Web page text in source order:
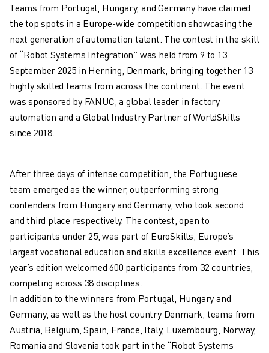
ROBOT ACCESSORIES
ROBOT SOFTWARE
SIMULATION SOFTWARE
EDUCATIONAL ROBOTICS PRODUCTS
ROBOT AUTOMATION
ARC WELDING ROBOTS
ARTICULATED ROBOTS
ARC MATE SERIES
M-710 SERIES
M-410 SERIES
M-800 SERIES
R-1000 SERIES
R-2000 SERIES
LR-10 SERIES
DELTA ROBOTS
Teams from Portugal, Hungary, and Germany have claimed
the top spots in a Europe-wide competition showcasing the
next generation of automation talent. The contest in the skill
of “Robot Systems Integration” was held from 9 to 13
September 2025 in Herning, Denmark, bringing together 13
highly skilled teams from across the continent. The event
was sponsored by FANUC, a global leader in factory
automation and a Global Industry Partner of WorldSkills
since 2018.
After three days of intense competition, the Portuguese
team emerged as the winner, outperforming strong
contenders from Hungary and Germany, who took second
and third place respectively. The contest, open to
participants under 25, was part of EuroSkills, Europe’s
largest vocational education and skills excellence event. This
year’s edition welcomed 600 participants from 32 countries,
competing across 38 disciplines.
In addition to the winners from Portugal, Hungary and
Germany, as well as the host country Denmark, teams from
Austria, Belgium, Spain, France, Italy, Luxembourg, Norway,
Romania and Slovenia took part in the “Robot Systems